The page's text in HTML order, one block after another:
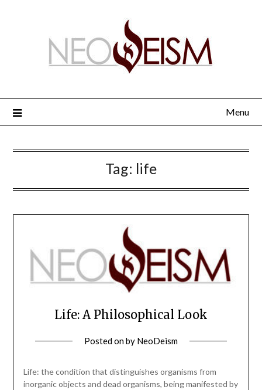
Menu
Tag: life
Life: A Philosophical Look
Posted onby NeoDeism
Life: the condition that distinguishes organisms from
inorganic objects and dead organisms, being manifested by